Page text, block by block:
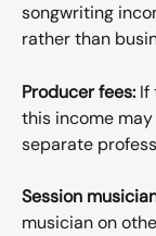
songwriting
rather than
Producer fees: If
this income
separate
Session
musician on